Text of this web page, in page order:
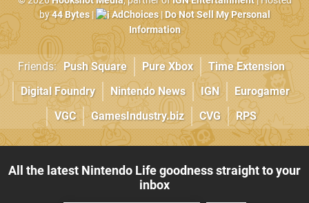
by44 Bytes| AdChoices|Do Not Sell My Personal
Information
Friends: Push Square Pure Xbox
Time Extension
Digital Foundry
Nintendo News IGN
Eurogamer
VGC
GamesIndustry.biz CVG RPS
All the latest Nintendo Life goodness straight to your
inbox